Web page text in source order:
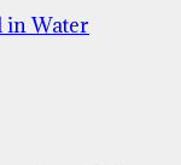
in Water